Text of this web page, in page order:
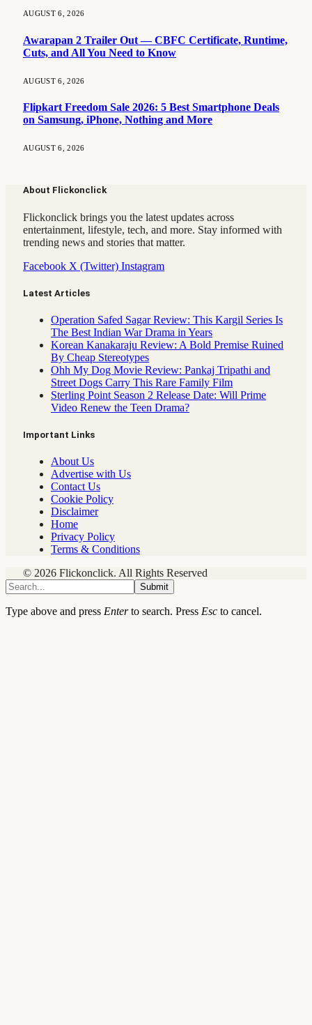
AUGUST 6, 2026
Awarapan 2 Trailer Out — CBFC Certificate, Runtime,
Cuts, and All You Need to Know
AUGUST 6, 2026
Flipkart Freedom Sale 2026: 5 Best Smartphone Deals
on Samsung, iPhone, Nothing and More
AUGUST 6, 2026
About Flickonclick
Flickonclick brings you the latest updates across
entertainment, lifestyle, tech, and more. Stay informed with
trending news and stories that matter.
Facebook X (Twitter) Instagram
Latest Articles
Operation Safed Sagar Review: This Kargil Series Is
The Best Indian War Drama in Years
Korean Kanakaraju Review: A Bold Premise Ruined
By Cheap Stereotypes
Ohh My Dog Movie Review: Pankaj Tripathi and
Street Dogs Carry This Rare Family Film
Sterling Point Season 2 Release Date: Will Prime
Video Renew the Teen Drama?
Important Links
About Us
Advertise with Us
Contact Us
Cookie Policy
Disclaimer
Home
Privacy Policy
Terms & Conditions
© 2026 Flickonclick. All Rights Reserved
Submit
Type above and press Enterto search. Press Esc to cancel.